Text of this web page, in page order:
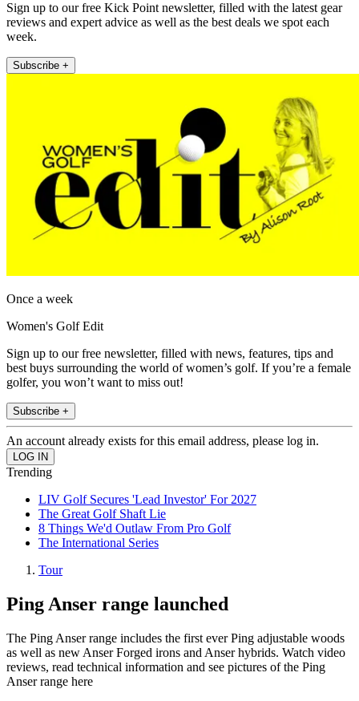
Sign up to our free Kick Point newsletter, filled with the latest gear
reviews and expert advice as well as the best deals we spot each
week.
Subscribe +
Once a week
Women's Golf Edit
Sign up to our free newsletter, filled with news, features, tips and
best buys surrounding the world of women’s golf. If you’re a female
golfer, you won’t want to miss out!
Subscribe +
An account already exists for this email address, please log in.
Trending
LIV Golf Secures 'Lead Investor' For 2027
The Great Golf Shaft Lie
8 Things We'd Outlaw From Pro Golf
The International Series
Tour
Ping Anser range launched
The Ping Anser range includes the first ever Ping adjustable woods
as well as new Anser Forged irons and Anser hybrids. Watch video
reviews, read technical information and see pictures of the Ping
Anser range here